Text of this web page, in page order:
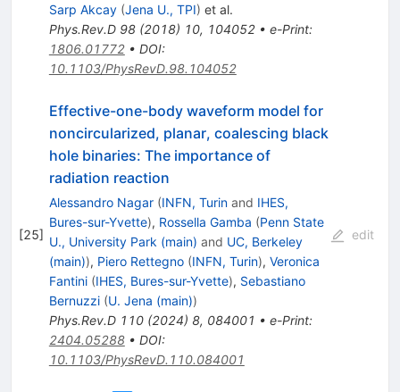
Sarp Akcay (Jena U., TPI) et al.
Phys.Rev.D 98(2018) 10, 104052• e-Print:
1806.01772• DOI:
10.1103/PhysRevD.98.104052
[25]
Effective-one-body waveform model for
noncircularized, planar, coalescing black
hole binaries: The importance of
radiation reaction
Alessandro Nagar (INFN, Turinand IHES,
Bures-sur-Yvette), Rossella Gamba (Penn State
U., University Park (main) and UC, Berkeley
(main)), Piero Rettegno (INFN, Turin), Veronica
Fantini (IHES, Bures-sur-Yvette), Sebastiano
Bernuzzi (U. Jena (main))
Phys.Rev.D 110(2024) 8, 084001 • e-Print:
2404.05288• DOI:
10.1103/PhysRevD.110.084001
edit